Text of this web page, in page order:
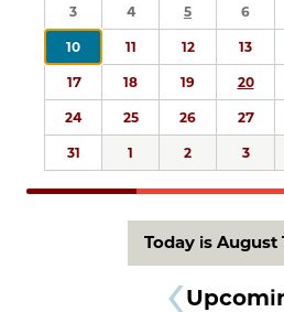
3 4 5 6
10 11 12 13
17 18 19 20
24 25 26 27
31 1 2 3
Today is August